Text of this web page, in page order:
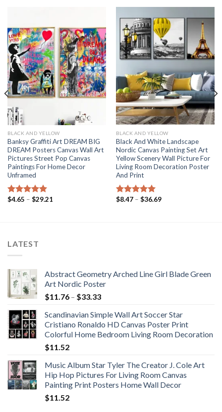
BLACK AND YELLOW
Banksy Graffiti Art DREAM BIG
DREAM Posters Canvas Wall Art
Pictures Street Pop Canvas
Paintings For Home Decor
Unframed
Rated5.00
$4.65 – $29.21
BLACK AND YELLOW
Black And White Landscape
Nordic Canvas Painting Set Art
Yellow Scenery Wall Picture For
Living Room Decoration Poster
And Print
Rated5.00
$8.47 – $36.69Price
LATEST
Abstract Geometry Arched Line Girl Blade Green
Art Nordic Poster
$11.76 – $33.33Price
$11.76
through
$33.33
Scandinavian Simple Wall Art Soccer Star
Cristiano Ronaldo HD Canvas Poster Print
Colorful Home Bedroom Living Room Decoration
$11.52
Music Album Star Tyler The Creator J. Cole Art
Hip Hop Pictures For Living Room Canvas
Painting Print Posters Home Wall Decor
$11.52